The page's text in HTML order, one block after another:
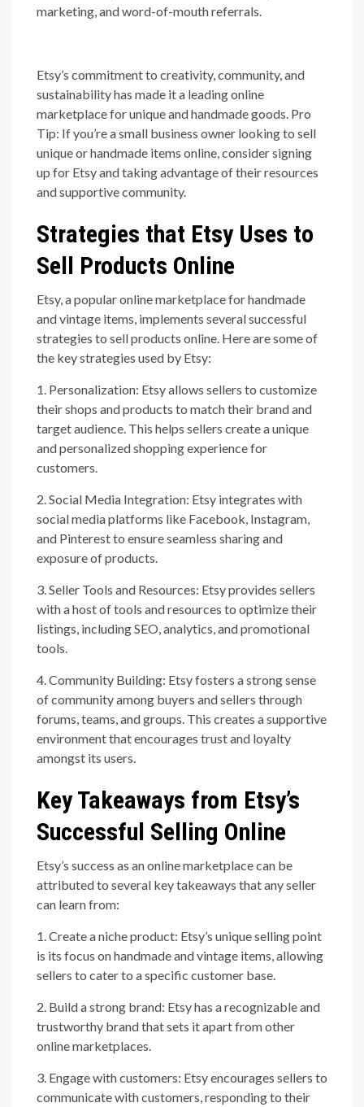
marketing, and word-of-mouth referrals.
Etsy’s commitment to creativity, community, and
sustainability has made it a leading online
marketplace for unique and handmade goods. Pro
Tip: If you’re a small business owner looking to sell
unique or handmade items online, consider signing
up for Etsy and taking advantage of their resources
and supportive community.
Strategies that Etsy Uses to
Sell Products Online
Etsy, a popular online marketplace for handmade
and vintage items, implements several successful
strategies to sell products online. Here are some of
the key strategies used by Etsy:
1. Personalization: Etsy allows sellers to customize
their shops and products to match their brand and
target audience. This helps sellers create a unique
and personalized shopping experience for
customers.
2. Social Media Integration: Etsy integrates with
social media platforms like Facebook, Instagram,
and Pinterest to ensure seamless sharing and
exposure of products.
3. Seller Tools and Resources: Etsy provides sellers
with a host of tools and resources to optimize their
listings, including SEO, analytics, and promotional
tools.
4. Community Building: Etsy fosters a strong sense
of community among buyers and sellers through
forums, teams, and groups. This creates a supportive
environment that encourages trust and loyalty
amongst its users.
Key Takeaways from Etsy’s
Successful Selling Online
Etsy’s success as an online marketplace can be
attributed to several key takeaways that any seller
can learn from:
1. Create a niche product: Etsy’s unique selling point
is its focus on handmade and vintage items, allowing
sellers to cater to a specific customer base.
2. Build a strong brand: Etsy has a recognizable and
trustworthy brand that sets it apart from other
online marketplaces.
3. Engage with customers: Etsy encourages sellers to
communicate with customers, responding to their